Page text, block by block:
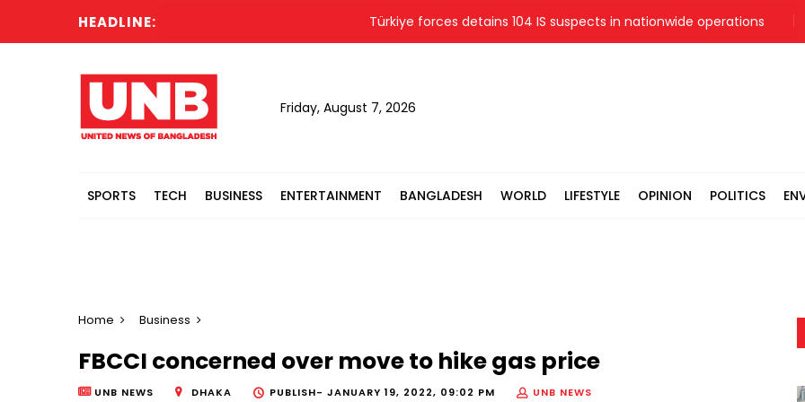
HEADLINE: Türkiye forces detains 104 IS suspects in nationwide operations
Friday, August 7, 2026
SPORTS TECH BUSINESS ENTERTAINMENT BANGLADESH WORLD LIFESTYLE OPINION POLITICS
Home Business
FBCCI concerned over move to hike gas price
UNB NEWS DHAKA PUBLISH- JANUARY 19, 2022, 09:02 PM UNB NEWS